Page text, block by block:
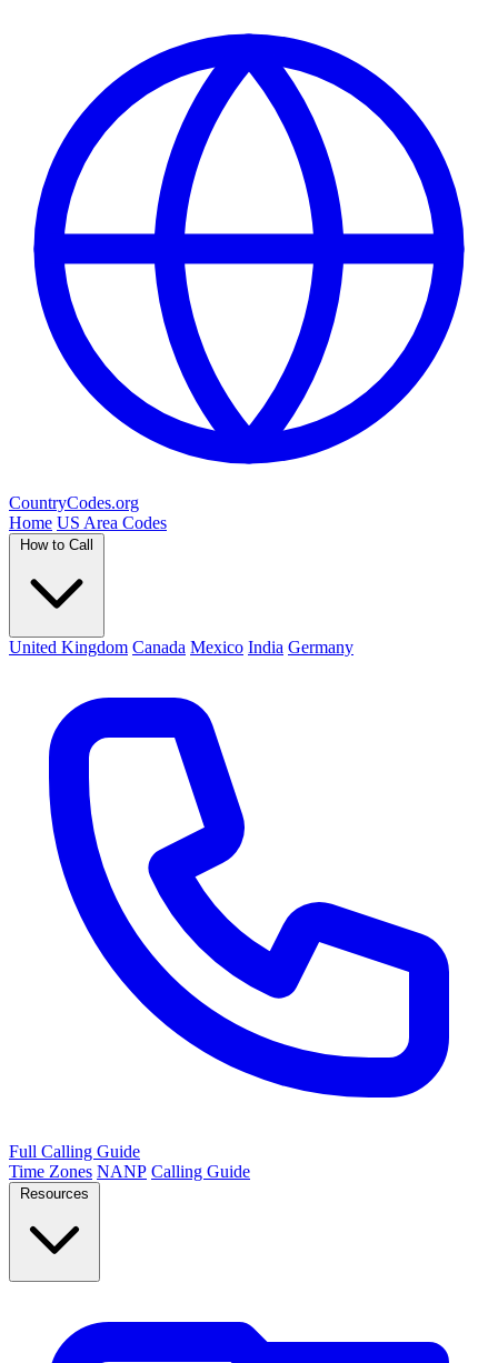
CountryCodes.org
Home US Area Codes
How to Call
United Kingdom Canada Mexico India Germany
Full Calling Guide
Time Zones NANP Calling Guide
Resources